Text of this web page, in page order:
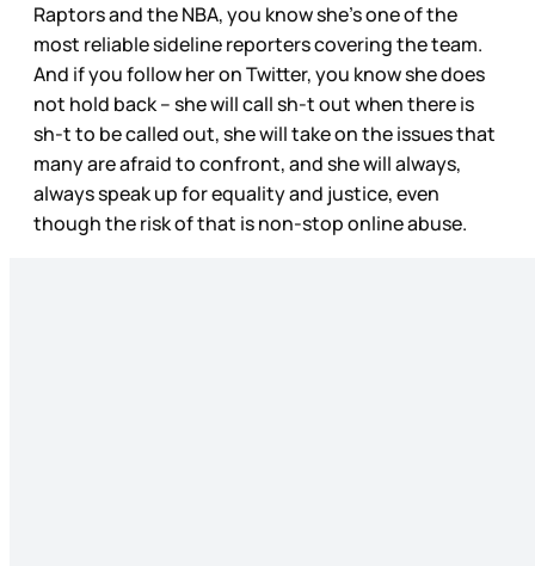
Raptors and the NBA, you know she’s one of the
most reliable sideline reporters covering the team.
And if you follow her on Twitter, you know she does
not hold back – she will call sh-t out when there is
sh-t to be called out, she will take on the issues that
many are afraid to confront, and she will always,
always speak up for equality and justice, even
though the risk of that is non-stop online abuse.